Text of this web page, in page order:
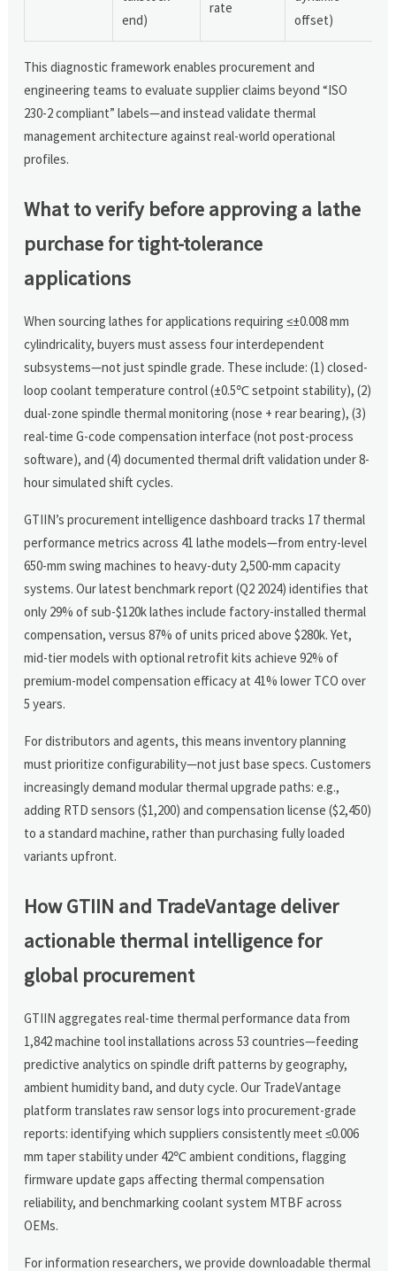
end)
rate
offset)
This diagnostic framework enables procurement and
engineering teams to evaluate supplier claims beyond “ISO
230-2 compliant” labels—and instead validate thermal
management architecture against real-world operational
profiles.
What to verify before approving a lathe
purchase for tight-tolerance
applications
When sourcing lathes for applications requiring ≤±0.008 mm
cylindricality, buyers must assess four interdependent
subsystems—not just spindle grade. These include: (1) closed-
loop coolant temperature control (±0.5℃ setpoint stability), (2)
dual-zone spindle thermal monitoring (nose + rear bearing), (3)
real-time G-code compensation interface (not post-process
software), and (4) documented thermal drift validation under 8-
hour simulated shift cycles.
GTIIN’s procurement intelligence dashboard tracks 17 thermal
performance metrics across 41 lathe models—from entry-level
650-mm swing machines to heavy-duty 2,500-mm capacity
systems. Our latest benchmark report (Q2 2024) identifies that
only 29% of sub-$120k lathes include factory-installed thermal
compensation, versus 87% of units priced above $280k. Yet,
mid-tier models with optional retrofit kits achieve 92% of
premium-model compensation efficacy at 41% lower TCO over
5 years.
For distributors and agents, this means inventory planning
must prioritize configurability—not just base specs. Customers
increasingly demand modular thermal upgrade paths: e.g.,
adding RTD sensors ($1,200) and compensation license ($2,450)
to a standard machine, rather than purchasing fully loaded
variants upfront.
How GTIIN and TradeVantage deliver
actionable thermal intelligence for
global procurement
GTIIN aggregates real-time thermal performance data from
1,842 machine tool installations across 53 countries—feeding
predictive analytics on spindle drift patterns by geography,
ambient humidity band, and duty cycle. Our TradeVantage
platform translates raw sensor logs into procurement-grade
reports: identifying which suppliers consistently meet ≤0.006
mm taper stability under 42℃ ambient conditions, flagging
firmware update gaps affecting thermal compensation
reliability, and benchmarking coolant system MTBF across
OEMs.
For information researchers, we provide downloadable thermal